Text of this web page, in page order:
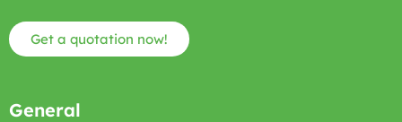
Get a quotation now!
General